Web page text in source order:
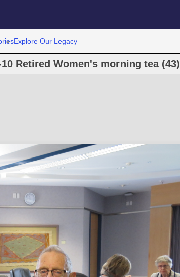
Explore Our Legacy
10 Retired Women's morning tea (43)